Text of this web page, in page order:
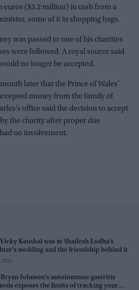
euros ($3.2 million) in cash from a
some of it in shopping bags.
was passed to one of his charities
were followed. A royal source said
no longer be accepted.
later that the Prince of Wales’
money from the family of
office said the decision to accept
the charity after proper due
no involvement.
Kaushal was at Shailesh Lodha's
wedding and the friendship behind it
2026
Bryan Johnson's autoimmune gastritis
exposes the limits of tracking your